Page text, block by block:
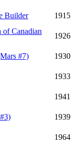
Builder
1915
Canadian
1926
#7)
1930
1933
1941
1939
1964